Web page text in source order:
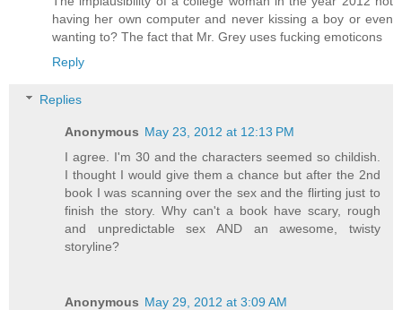
having her own computer and never kissing a boy or even
wanting to? The fact that Mr. Grey uses fucking emoticons
Reply
Replies
Anonymous May 23, 2012 at 12:13 PM
I agree. I'm 30 and the characters seemed so childish.
I thought I would give them a chance but after the 2nd
book I was scanning over the sex and the flirting just to
finish the story. Why can't a book have scary, rough
and unpredictable sex AND an awesome, twisty
storyline?
Anonymous May 29, 2012 at 3:09 AM